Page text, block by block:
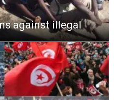
against illegal